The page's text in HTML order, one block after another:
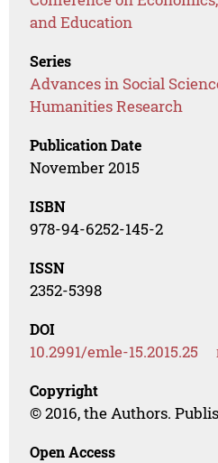
and Education
Series
Advances in Social
Humanities Research
Publication Date
November 2015
ISBN
978-94-6252-145-2
ISSN
2352-5398
DOI
10.2991/emle-15.2015.25
Copyright
© 2016, the Authors.
Open Access